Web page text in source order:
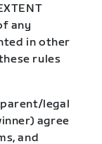
any
in other
rules
legal
agree
and